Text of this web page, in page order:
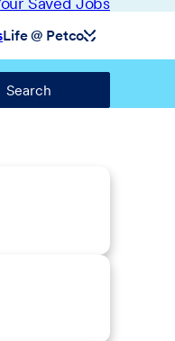
Life @ Petco
Search